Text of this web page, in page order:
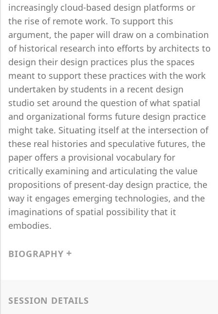
increasingly cloud-based design platforms or
the rise of remote work. To support this
argument, the paper will draw on a combination
of historical research into efforts by architects to
design their design practices plus the spaces
meant to support these practices with the work
undertaken by students in a recent design
studio set around the question of what spatial
and organizational forms future design practice
might take. Situating itself at the intersection of
these real histories and speculative futures, the
paper offers a provisional vocabulary for
critically examining and articulating the value
propositions of present-day design practice, the
way it engages emerging technologies, and the
imaginations of spatial possibility that it
embodies.
BIOGRAPHY
SESSION DETAILS